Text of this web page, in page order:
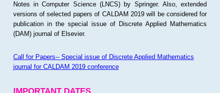
Notes in Computer Science (LNCS) by Springer. Also, extended
versions of selected papers of CALDAM 2019 will be considered for
publication in the special issue of Discrete Applied Mathematics
(DAM) journal of Elsevier.
Call for Papers-- Special issue of Discrete Applied Mathematics
journal for CALDAM 2019 conference
IMPORTANT DATES